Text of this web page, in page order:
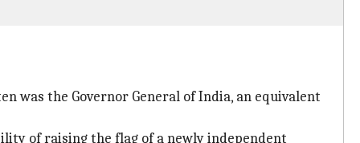
was the Governor General of India, an equivalent
of raising the flag of a newly independent